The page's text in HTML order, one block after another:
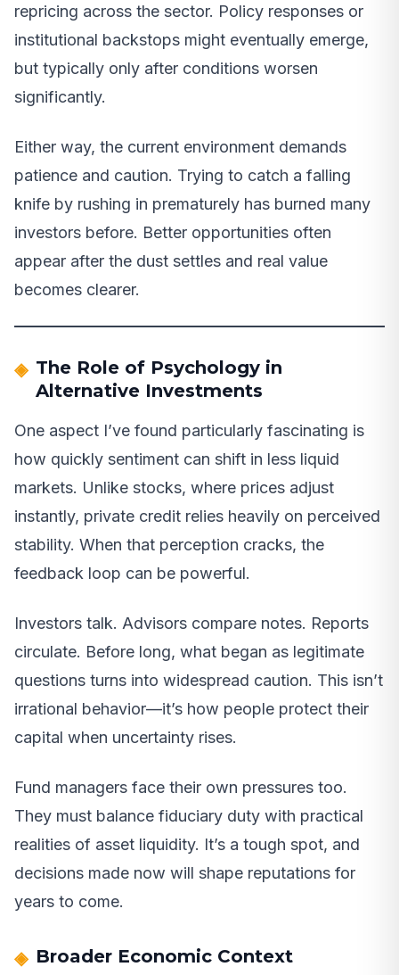
repricing across the sector. Policy responses or
institutional backstops might eventually emerge,
but typically only after conditions worsen
significantly.
Either way, the current environment demands
patience and caution. Trying to catch a falling
knife by rushing in prematurely has burned many
investors before. Better opportunities often
appear after the dust settles and real value
becomes clearer.
The Role of Psychology in
Alternative Investments
One aspect I’ve found particularly fascinating is
how quickly sentiment can shift in less liquid
markets. Unlike stocks, where prices adjust
instantly, private credit relies heavily on perceived
stability. When that perception cracks, the
feedback loop can be powerful.
Investors talk. Advisors compare notes. Reports
circulate. Before long, what began as legitimate
questions turns into widespread caution. This isn’t
irrational behavior—it’s how people protect their
capital when uncertainty rises.
Fund managers face their own pressures too.
They must balance fiduciary duty with practical
realities of asset liquidity. It’s a tough spot, and
decisions made now will shape reputations for
years to come.
Broader Economic Context